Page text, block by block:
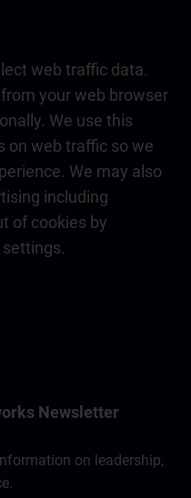
web traffic data.
your web browser
We use this
on web traffic so we
We may also
including
of cookies by
Newsletter
on leadership,